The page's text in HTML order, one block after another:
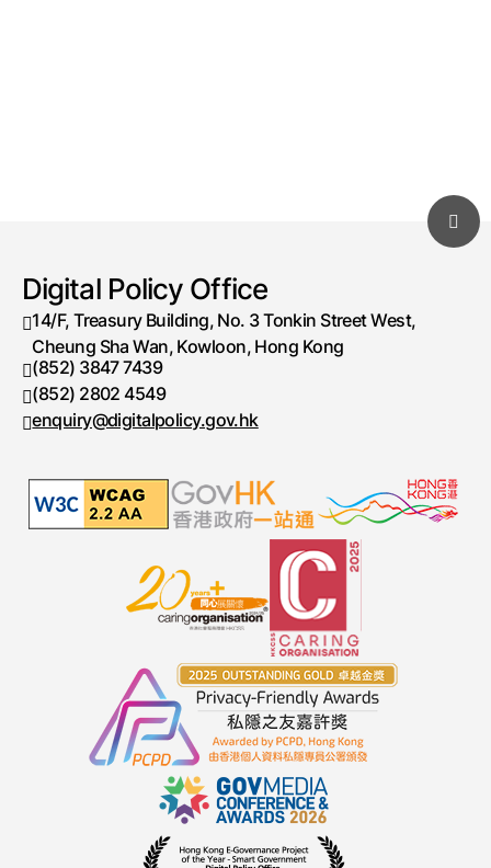
Digital Policy Office
14/F, Treasury Building, No. 3 Tonkin Street West,
Cheung Sha Wan, Kowloon, Hong Kong
Telephone number
(852) 3847 7439
Fax number
(852) 2802 4549
enquiry@digitalpolicy.gov.hk